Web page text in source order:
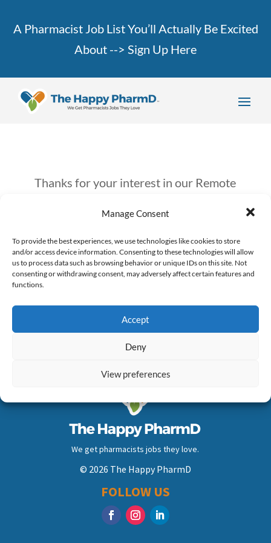
Manage Consent
To provide the best experiences, we use technologies like cookies to store
and/or access device information. Consenting to these technologies will allow
us to process data such as browsing behavior or unique IDs on this site. Not
consenting or withdrawing consent, may adversely affect certain features and
functions.
Accept
Deny
View preferences
A Pharmacist Job List You’ll Actually Be Excited
About --> Sign Up Here
Thanks for your interest in our Remote
Keep an eye on your inbox, we’ll be
sending you more info in the next couple
of days…
We get pharmacists jobs they love.
© 2026 The Happy PharmD
FOLLOW US